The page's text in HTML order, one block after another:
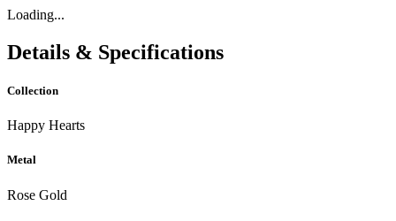
Loading...
Details & Specifications
Collection
Happy Hearts
Metal
Rose Gold